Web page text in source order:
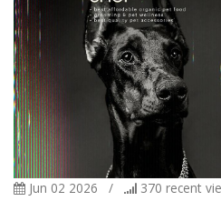
Jun 02 2026 / 370 recent